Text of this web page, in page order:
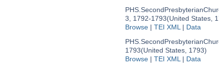
3, 1792-1793(United States,
Browse| TEI XML| Data
1793(United States, 1793)
Browse| TEI XML| Data